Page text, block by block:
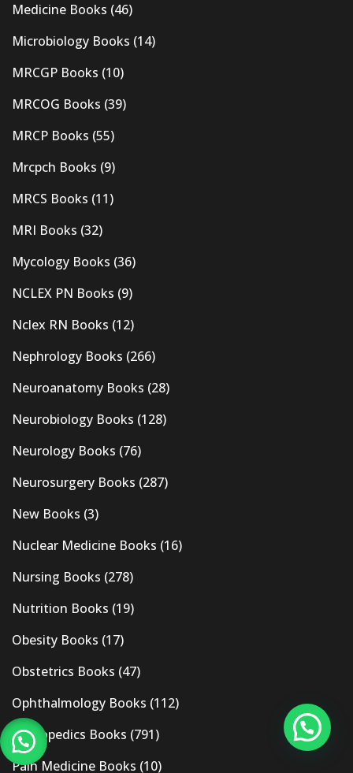
Medicine Books (46)
Microbiology Books (14)
MRCGP Books (10)
MRCOG Books (39)
MRCP Books (55)
Mrcpch Books (9)
MRCS Books (11)
MRI Books (32)
Mycology Books (36)
NCLEX PN Books (9)
Nclex RN Books (12)
Nephrology Books (266)
Neuroanatomy Books (28)
Neurobiology Books (128)
Neurology Books (76)
Neurosurgery Books (287)
New Books (3)
Nuclear Medicine Books (16)
Nursing Books (278)
Nutrition Books (19)
Obesity Books (17)
Obstetrics Books (47)
Ophthalmology Books (112)
Orthopedics Books (791)
Pain Medicine Books (10)